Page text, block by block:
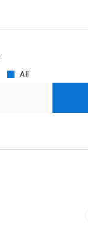
All